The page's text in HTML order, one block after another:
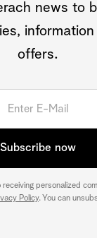
news to
offers.
Subscribe now
personalized
Policy. You can